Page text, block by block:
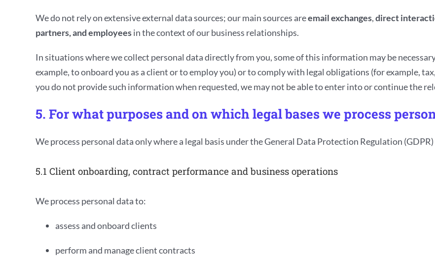
We do not rely on extensive external data sources; our main sources areemail exchanges,direct
partners, and employeesin the context of our business relationships.
In situations where we collect personal data directly from you, some of this information may be
example, to onboard you as a client or to employ you) or to comply with legal obligations (for example,
you do not provide such information when requested, we may not be able to enter into or continue the
5. For what purposes and on which legal bases we process
We process personal data only where a legal basis under the General Data Protection Regulation
5.1 Client onboarding, contract performance and business operations
We process personal data to:
assess and onboard clients
perform and manage client contracts